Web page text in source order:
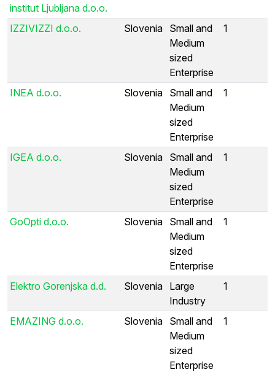
institut Ljubljana d.o.o.
IZZIVIZZI d.o.o. Slovenia Small and
Medium
sized
Enterprise
1
INEA d.o.o. Slovenia Small and
Medium
sized
Enterprise
1
IGEA d.o.o. Slovenia Small and
Medium
sized
Enterprise
1
GoOpti d.o.o. Slovenia Small and
Medium
sized
Enterprise
1
Elektro Gorenjska d.d. Slovenia Large
Industry
1
EMAZING d.o.o. Slovenia Small and
Medium
sized
Enterprise
1